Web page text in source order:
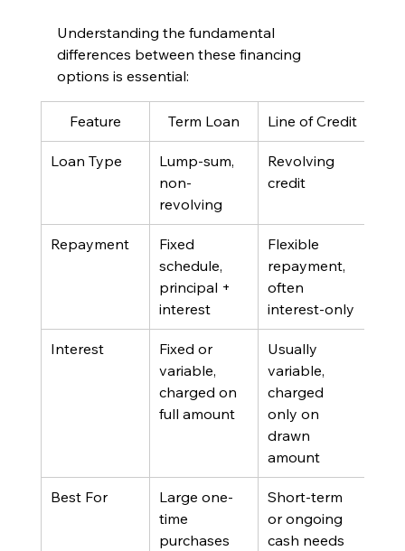
Understanding the fundamental
differences between these financing
options is essential:
Feature Term Loan Line of Credit
Loan Type
Lump-sum,
non-
revolving
Revolving
credit
Repayment
Fixed
schedule,
principal +
interest
Flexible
repayment,
often
interest-only
Interest
Fixed or
variable,
charged on
full amount
Usually
variable,
charged
only on
drawn
amount
Best For
Large one-
time
purchases
Short-term
or ongoing
cash needs